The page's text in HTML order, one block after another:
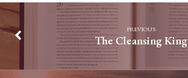
PREVIOUS
The Cleansing King